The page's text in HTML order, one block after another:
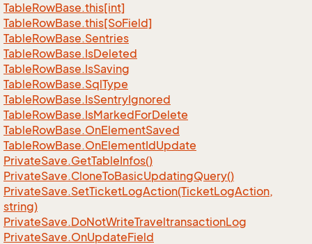
TableRowBase.this[int]
TableRowBase.this[SoField]
TableRowBase.Sentries
TableRowBase.IsDeleted
TableRowBase.IsSaving
TableRowBase.SqlType
TableRowBase.IsSentryIgnored
TableRowBase.IsMarkedForDelete
TableRowBase.OnElementSaved
TableRowBase.OnElementIdUpdate
PrivateSave.GetTableInfos()
PrivateSave.CloneToBasicUpdatingQuery()
PrivateSave.SetTicketLogAction(TicketLogAction,
string)
PrivateSave.DoNotWriteTraveltransactionLog
PrivateSave.OnUpdateField